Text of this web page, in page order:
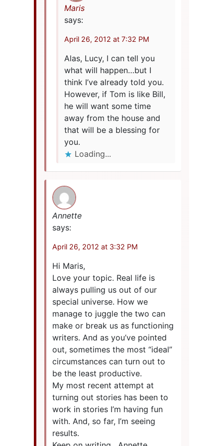
Maris
says:
April 26, 2012 at 7:32 PM
Alas, Lucy, I can tell you
what will happen…but I
think I’ve already told you.
However, if Tom is like Bill,
he will want some time
away from the house and
that will be a blessing for
you.
Loading...
Annette
says:
April 26, 2012 at 3:32 PM
Hi Maris,
Love your topic. Real life is
always pulling us out of our
special universe. How we
manage to juggle the two can
make or break us as functioning
writers. And as you’ve pointed
out, sometimes the most “ideal”
circumstances can turn out to
be the least productive.
My most recent attempt at
turning out stories has been to
work in stories I’m having fun
with. And, so far, I’m seeing
results.